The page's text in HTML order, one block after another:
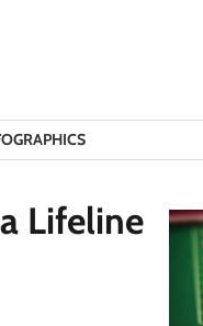
Lifeline